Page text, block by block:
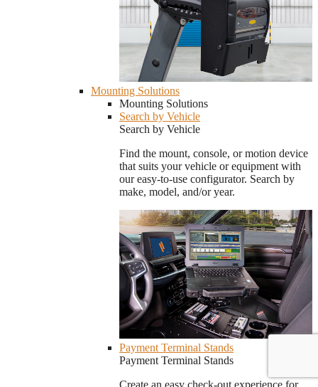
Mounting Solutions
Mounting Solutions
Search by Vehicle
Search by Vehicle
Find the mount, console, or motion device
that suits your vehicle or equipment with
our easy-to-use configurator. Search by
make, model, and/or year.
Payment Terminal Stands
Payment Terminal Stands